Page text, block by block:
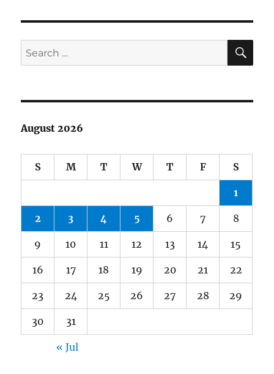
Search
for:
August 2026
S M T W T F S
1
2 3 4 5 6 7 8
9 10 11 12 13 14 15
16 17 18 19 20 21 22
23 24 25 26 27 28 29
30 31
« Jul